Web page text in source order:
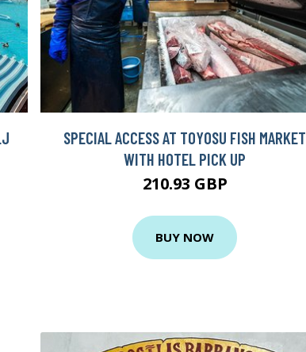
SPECIAL ACCESS AT TOYOSU FISH MARKET
WITH HOTEL PICK UP
210.93 GBP
BUY NOW